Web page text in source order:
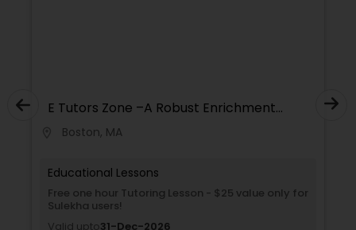
Ar/Vr Development Classes
Autocad Tutor
E Tutors Zone –A Robust Enrichment
Boston, MA
Educational Lessons
Free one hour Tutoring Lesson - $25 value only for
Sulekha users!
Valid upto31-Dec-2026